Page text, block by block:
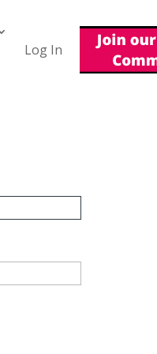
Log In